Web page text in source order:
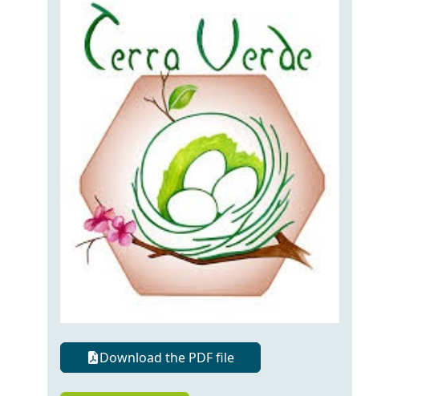
Download the PDF file